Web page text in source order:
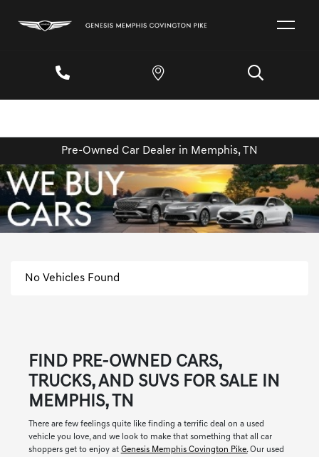
Pre-Owned Car Dealer in Memphis, TN
No Vehicles Found
FIND PRE-OWNED CARS,
TRUCKS, AND SUVS FOR SALE IN
MEMPHIS, TN
There are few feelings quite like finding a terrific deal on a used
vehicle you love, and we look to make that something that all car
shoppers get to enjoy at Genesis Memphis Covington Pike.Our used